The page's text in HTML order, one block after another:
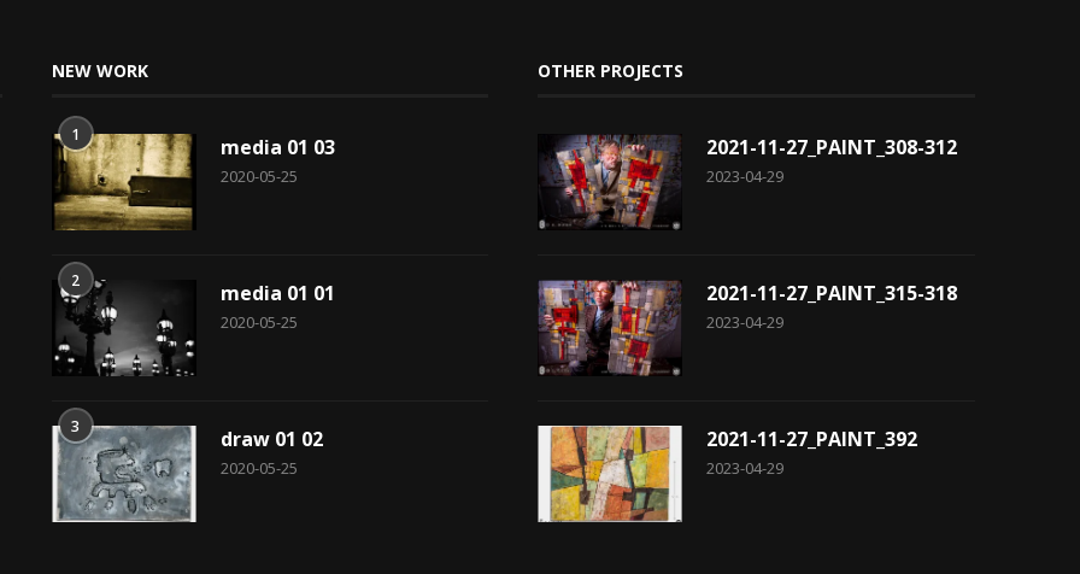
NEW WORK
1 media 01 03
2020-05-25
2 media 01 01
2020-05-25
3 draw 01 02
2020-05-25
OTHER PROJECTS
2021-11-27_PAINT_308-312
2023-04-29
2021-11-27_PAINT_315-318
2023-04-29
2021-11-27_PAINT_392
2023-04-29